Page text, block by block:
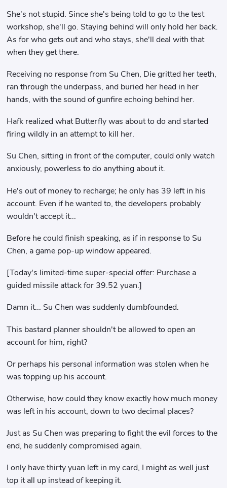
She's not stupid. Since she's being told to go to the test
workshop, she'll go. Staying behind will only hold her back.
As for who gets out and who stays, she'll deal with that
when they get there.
Receiving no response from Su Chen, Die gritted her teeth,
ran through the underpass, and buried her head in her
hands, with the sound of gunfire echoing behind her.
Hafk realized what Butterfly was about to do and started
firing wildly in an attempt to kill her.
Su Chen, sitting in front of the computer, could only watch
anxiously, powerless to do anything about it.
He's out of money to recharge; he only has 39 left in his
account. Even if he wanted to, the developers probably
wouldn't accept it...
Before he could finish speaking, as if in response to Su
Chen, a game pop-up window appeared.
[Today's limited-time super-special offer: Purchase a
guided missile attack for 39.52 yuan.]
Damn it... Su Chen was suddenly dumbfounded.
This bastard planner shouldn't be allowed to open an
account for him, right?
Or perhaps his personal information was stolen when he
was topping up his account.
Otherwise, how could they know exactly how much money
was left in his account, down to two decimal places?
Just as Su Chen was preparing to fight the evil forces to the
end, he suddenly compromised again.
I only have thirty yuan left in my card, I might as well just
top it all up instead of keeping it.